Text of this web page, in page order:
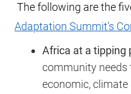
The following are the
Adaptation Summit’s
Africa at a tipping
community needs
economic,